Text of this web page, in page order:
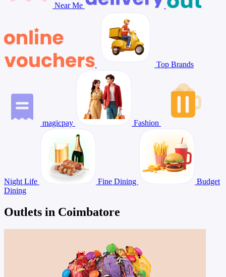
Near Me
Top Brands
magicpay Fashion
Night Life Fine Dining
Budget
Dining
Outlets in Coimbatore